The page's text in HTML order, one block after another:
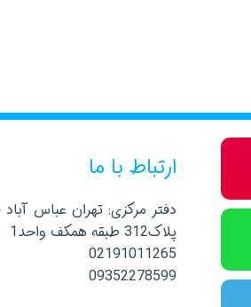
ارتباط با ما
دفتر مرکزی: تهران عباس
پلاک312 طبقه همکف واحد1
02191011265
09352278599